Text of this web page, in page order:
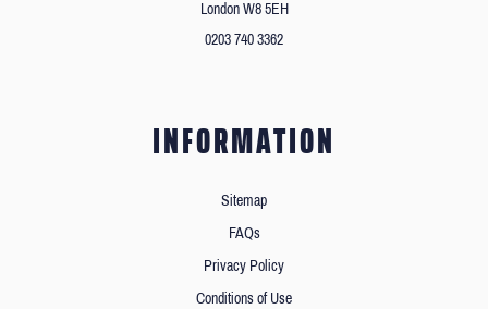
London W8 5EH
0203 740 3362
INFORMATION
Sitemap
FAQs
Privacy Policy
Conditions of Use